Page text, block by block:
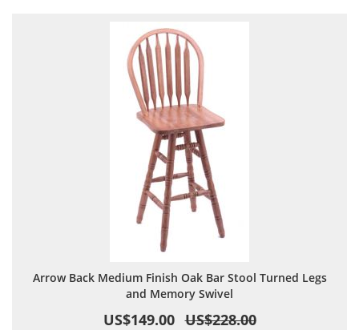
Arrow Back Medium Finish Oak Bar Stool Turned Legs
and Memory Swivel
US$149.00 US$228.00